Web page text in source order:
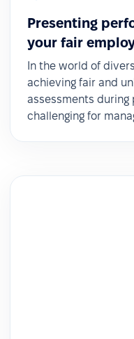
Presenting
your fair
In the world of
achieving fair and
assessments
challenging for